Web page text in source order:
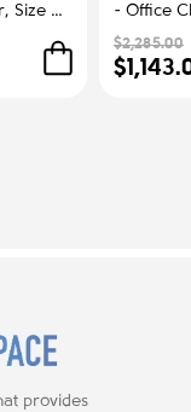
Size C,
With
- Office
Color
Base
Castors |
$2,285.00
provides